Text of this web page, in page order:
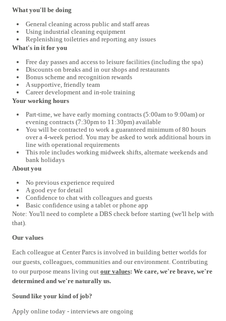
What you'll be doing
General cleaning across public and staff areas
Using industrial cleaning equipment
Replenishing toiletries and reporting any issues
What's in it for you
Free day passes and access to leisure facilities (including the spa)
Discounts on breaks and in our shops and restaurants
Bonus scheme and recognition rewards
A supportive, friendly team
Career development and in-role training
Your working hours
Part-time, we have early morning contracts (5:00am to 9:00am) or
evening contracts (7:30pm to 11:30pm) available
You will be contracted to work a guaranteed minimum of 80 hours
over a 4‑week period. You may be asked to work additional hours in
line with operational requirements
This role includes working midweek shifts, alternate weekends and
bank holidays
About you
No previous experience required
A good eye for detail
Confidence to chat with colleagues and guests
Basic confidence using a tablet or phone app
Note: You'll need to complete a DBS check before starting (we'll help with
that).
Our values
Each colleague at Center Parcs is involved in building better worlds for
our guests, colleagues, communities and our environment. Contributing
to our purpose means living out our values: We care, we're brave, we're
determined and we're naturally us.
Sound like your kind of job?
Apply online today - interviews are ongoing